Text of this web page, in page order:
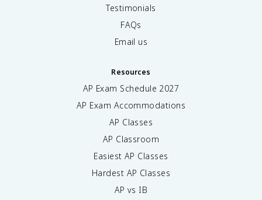
Testimonials
FAQs
Email us
Resources
AP Exam Schedule 2027
AP Exam Accommodations
AP Classes
AP Classroom
Easiest AP Classes
Hardest AP Classes
AP vs IB